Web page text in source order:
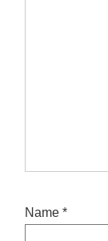
Name *